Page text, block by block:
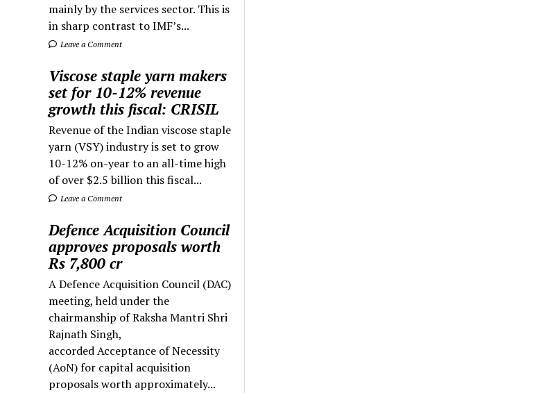
mainly by the services sector. This is
in sharp contrast to IMF’s...
Leave a Comment
Viscose staple yarn makers
set for 10-12% revenue
growth this fiscal: CRISIL
Revenue of the Indian viscose staple
yarn (VSY) industry is set to grow
10-12% on-year to an all-time high
of over $2.5 billion this fiscal...
Leave a Comment
Defence Acquisition Council
approves proposals worth
Rs 7,800 cr
A Defence Acquisition Council (DAC)
meeting, held under the
chairmanship of Raksha Mantri Shri
Rajnath Singh,
accorded Acceptance of Necessity
(AoN) for capital acquisition
proposals worth approximately...